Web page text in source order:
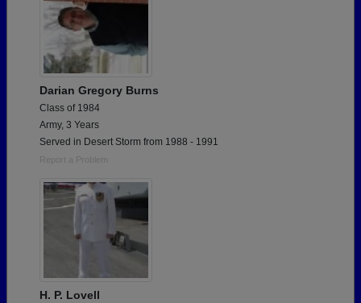
Darian Gregory Burns
Class of 1984
Army, 3 Years
Served in Desert Storm from 1988 - 1991
Report a Problem
H. P. Lovell